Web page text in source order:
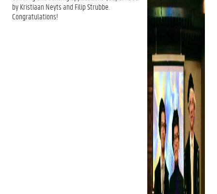
by Kristiaan Neyts and Filip Strubbe.
Congratulations!